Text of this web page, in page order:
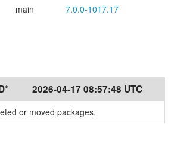
main 7.0.0-1017.17
2026-04-17 08:57:48 UTC
or moved packages.